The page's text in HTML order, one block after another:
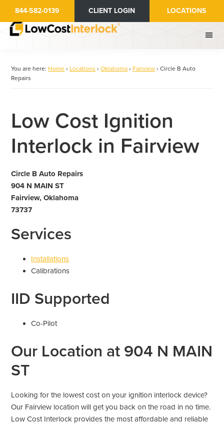
main
844-582-0139 CLIENT LOGIN LOCATIONS
You are here: Home › Locations › Oklahoma › Fairview › Circle B Auto
Repairs
Low Cost Ignition
Interlock in Fairview
Circle B Auto Repairs
904 N MAIN ST
Fairview, Oklahoma
73737
Services
Installations
Calibrations
IID Supported
Co-Pilot
Our Location at 904 N MAIN
ST
Looking for the lowest cost on your ignition interlock device?
Our Fairview location will get you back on the road in no time.
Low Cost Interlock provides the most affordable and reliable